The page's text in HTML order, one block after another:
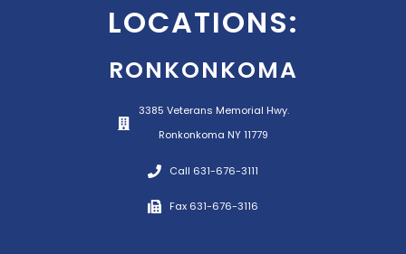
LOCATIONS:
RONKONKOMA
3385 Veterans Memorial Hwy.
Ronkonkoma NY 11779
Call 631-676-3111
Fax 631-676-3116